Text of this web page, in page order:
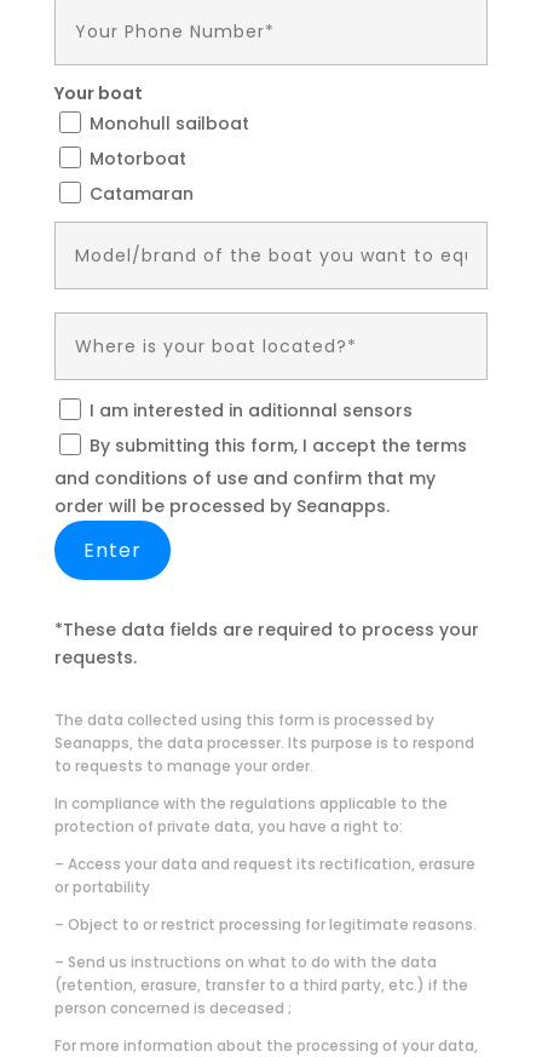
Your boat
Monohull sailboat
Motorboat
Catamaran
I am interested in aditionnal sensors
By submitting this form, I accept the terms
and conditions of use and confirm that my
order will be processed by Seanapps.
*These data fields are required to process your
requests.
The data collected using this form is processed by
Seanapps, the data processer. Its purpose is to respond
to requests to manage your order.
In compliance with the regulations applicable to the
protection of private data, you have a right to:
– Access your data and request its rectification, erasure
or portability
– Object to or restrict processing for legitimate reasons.
– Send us instructions on what to do with the data
(retention, erasure, transfer to a third party, etc.) if the
person concerned is deceased ;
For more information about the processing of your data,